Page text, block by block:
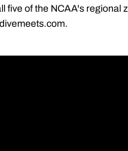
five of the NCAA's regional